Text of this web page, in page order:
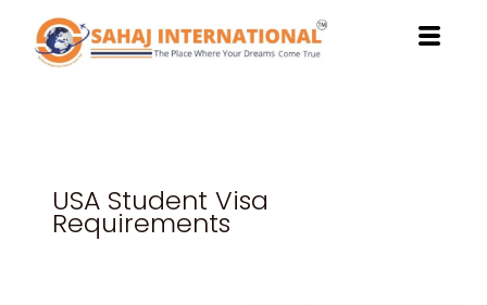
content
USA Student Visa
Requirements